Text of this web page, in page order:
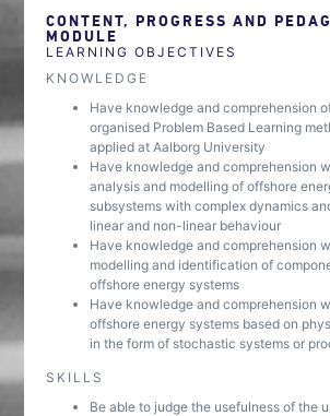
CONTENT, PROGRESS AND
MODULE
LEARNING OBJECTIVES
KNOWLEDGE
Have knowledge and comprehension
organised Problem Based Learning
applied at Aalborg University
Have knowledge and comprehension
analysis and modelling of offshore
subsystems with complex dynamics
linear and non-linear behaviour
Have knowledge and comprehension
modelling and identification of
offshore energy systems
Have knowledge and comprehension
offshore energy systems based on
in the form of stochastic systems or
SKILLS
Be able to judge the usefulness of the